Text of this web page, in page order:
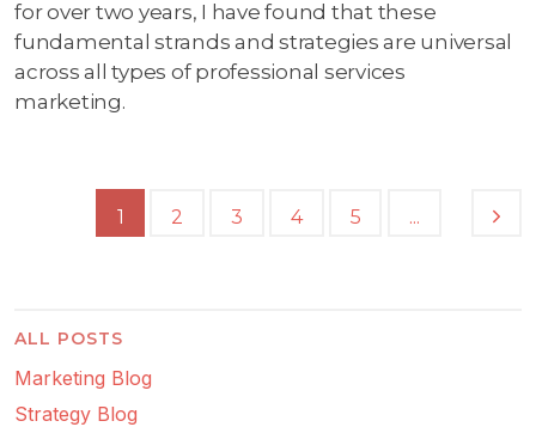
for over two years, I have found that these
fundamental strands and strategies are universal
across all types of professional services
marketing.
1 2 3 4 5 ...
ALL POSTS
Marketing Blog
Strategy Blog